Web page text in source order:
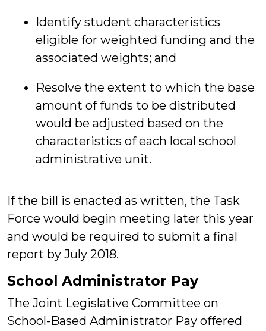
Identify student characteristics
eligible for weighted funding and the
associated weights; and
Resolve the extent to which the base
amount of funds to be distributed
would be adjusted based on the
characteristics of each local school
administrative unit.
If the bill is enacted as written, the Task
Force would begin meeting later this year
and would be required to submit a final
report by July 2018.
School Administrator Pay
The Joint Legislative Committee on
School-Based Administrator Pay offered